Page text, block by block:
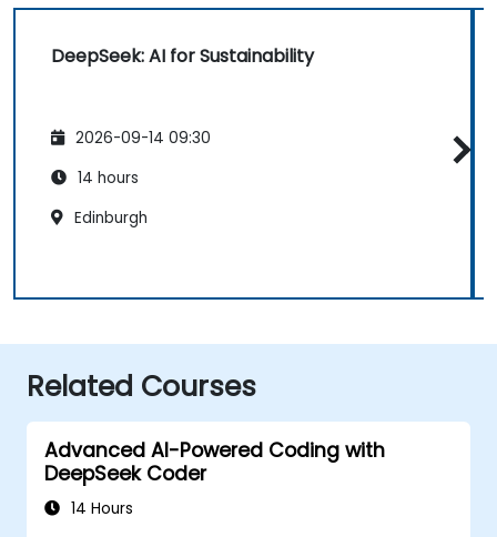
DeepSeek: AI for Sustainability
2026-09-14 09:30
14 hours
Edinburgh
Related Courses
Advanced AI-Powered Coding with
DeepSeek Coder
14 Hours